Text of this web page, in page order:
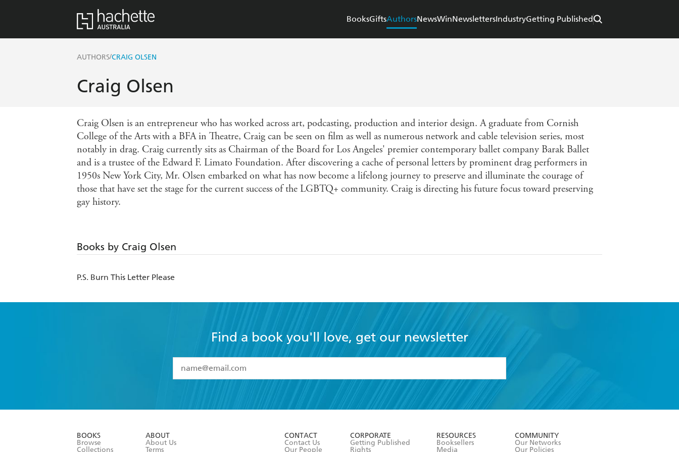
BooksGiftsAuthorsNewsWinNewslettersIndustryGetting Published
AUTHORS/CRAIG OLSEN
Craig Olsen
Craig Olsen is an entrepreneur who has worked across art, podcasting, production and interior design. A graduate from Cornish
College of the Arts with a BFA in Theatre, Craig can be seen on film as well as numerous network and cable television series, most
notably in drag. Craig currently sits as Chairman of the Board for Los Angeles' premier contemporary ballet company Barak Ballet
and is a trustee of the Edward F. Limato Foundation. After discovering a cache of personal letters by prominent drag performers in
1950s New York City, Mr. Olsen embarked on what has now become a lifelong journey to preserve and illuminate the courage of
those that have set the stage for the current success of the LGBTQ+ community. Craig is directing his future focus toward preserving
gay history.
Books by Craig Olsen
P.S. Burn This Letter Please
Find a book you'll love, get our newsletter
I have read and accept the
Terms and Conditions
BOOKS
Browse
Collections
ABOUT
About Us
Terms
CONTACT
Contact Us
Our People
CORPORATE
Getting Published
Rights
RESOURCES
Booksellers
Media
COMMUNITY
Our Networks
Our Policies